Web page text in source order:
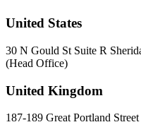
United States
30 N Gould St Suite R
(Head Office)
United Kingdom
187-189 Great Portland